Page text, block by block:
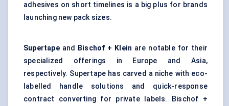
adhesives on short timelines is a big plus for brands
launching new pack sizes.
Supertapeand Bischof + Klein are notable for their
specialized offerings in Europe and Asia,
respectively. Supertape has carved a niche with eco-
labelled handle solutions and quick-response
contract converting for private labels. Bischof +